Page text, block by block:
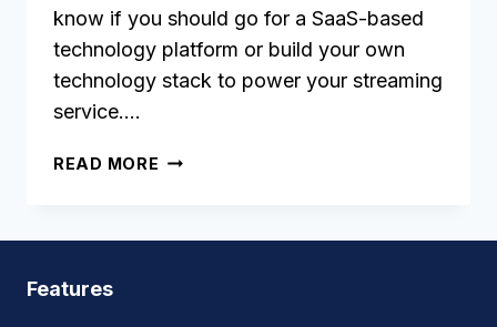
know if you should go for a SaaS-based
technology platform or build your own
technology stack to power your streaming
service….
READ MORE SHOULD
Features